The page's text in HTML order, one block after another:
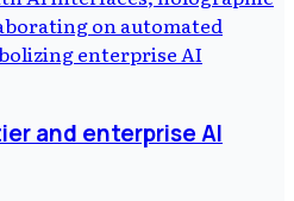
and enterprise AI